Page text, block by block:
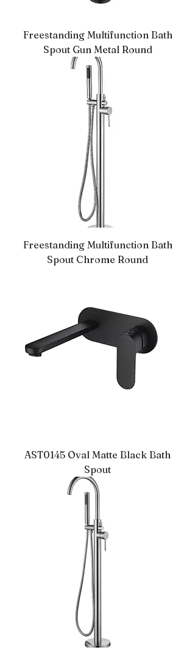
Freestanding Multifunction Bath
Spout Gun Metal Round
Freestanding Multifunction Bath
Spout Chrome Round
AST0145 Oval Matte Black Bath
Spout